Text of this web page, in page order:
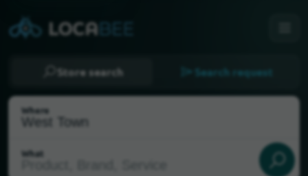
Store search Search request
Where
What